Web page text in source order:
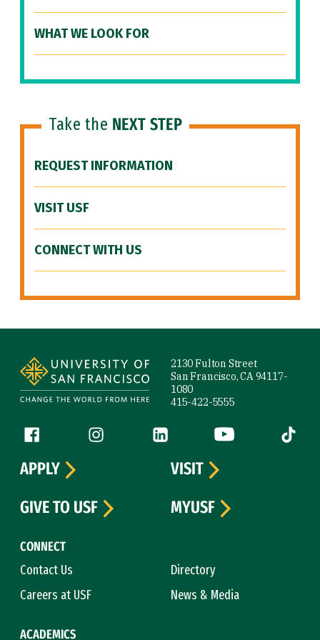
WHAT WE LOOK FOR
Take the NEXT STEP
REQUEST INFORMATION
VISIT USF
CONNECT WITH US
2130 Fulton Street
San Francisco, CA 94117-
1080
415-422-5555
Follow us
Facebook (link is external)
Instagram (link is external)
LinkedIn (link is external)
YouTube (link is
Tiktok
CONNECT
Contact Us
Directory
Careers at USF
News & Media
ACADEMICS
APPLY
VISIT
GIVE TO USF
MYUSF